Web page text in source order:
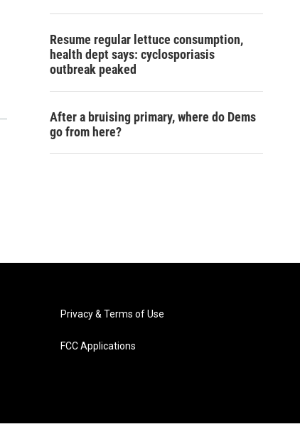
Resume regular lettuce consumption,
health dept says: cyclosporiasis
outbreak peaked
After a bruising primary, where do Dems
go from here?
Privacy & Terms of Use
FCC Applications